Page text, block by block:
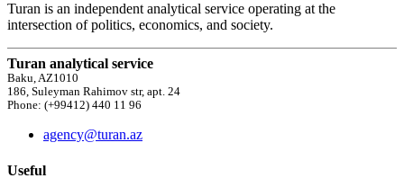
Turan is an independent analytical service operating at the
intersection of politics, economics, and society.
Turan analytical service
Baku, AZ1010
186, Suleyman Rahimov str, apt. 24
Phone: (+99412) 440 11 96
agency@turan.az
Useful